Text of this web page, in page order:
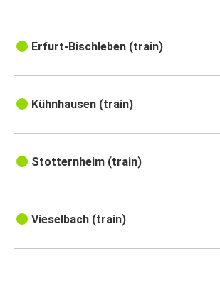
Erfurt-Bischleben (train)
Kühnhausen (train)
Stotternheim (train)
Vieselbach (train)